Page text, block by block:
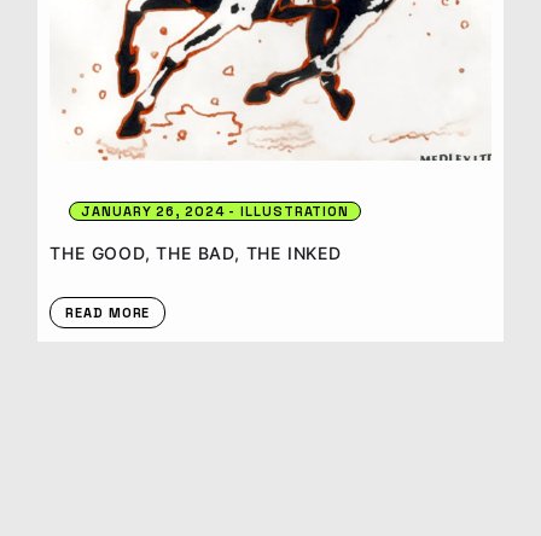
JANUARY 26, 2024 ILLUSTRATION
THE GOOD, THE BAD, THE INKED
READ MORE